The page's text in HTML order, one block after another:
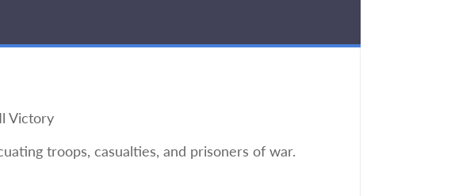
Victory
troops, casualties, and prisoners of war.